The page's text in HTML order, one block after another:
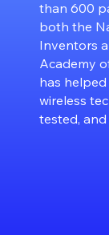
than 600
both the
Inventors
Academy
has
wireless
tested,